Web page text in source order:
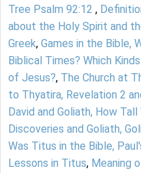
Tree Psalm 92:12 ,
about the Holy Spirit and
Greek, Games in the Bible,
Biblical Times? Which
of Jesus?, The Church at
to Thyatira, Revelation 2
David and Goliath, How
Discoveries and Goliath,
Was Titus in the Bible,
Lessons in Titus, Meaning